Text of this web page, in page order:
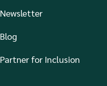
Newsletter
Blog
Partner for Inclusion